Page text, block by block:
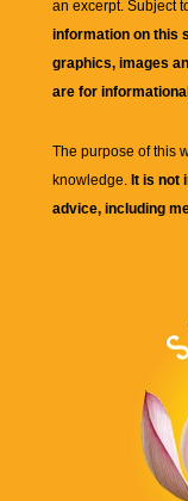
an excerpt. Subject
information on this
graphics, images
are for
The purpose of this
knowledge. It is not
advice, including